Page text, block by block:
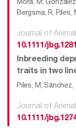
Bergsma, R; Piles,
Journal of
10.1111/
Inbreeding
traits in two
Piles, M;
Journal of
10.1111/